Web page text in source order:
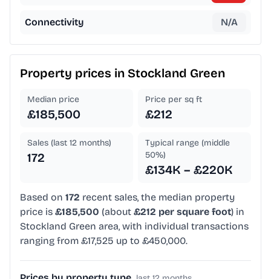
Connectivity N/A
Property prices in Stockland Green
Median price
£185,500
Price per sq ft
£212
Sales (last 12 months)
172
Typical range (middle
50%)
£134K – £220K
Based on 172 recent sales, the median property
price is £185,500 (about £212 per square foot) in
Stockland Green area, with individual transactions
ranging from £17,525 up to £450,000.